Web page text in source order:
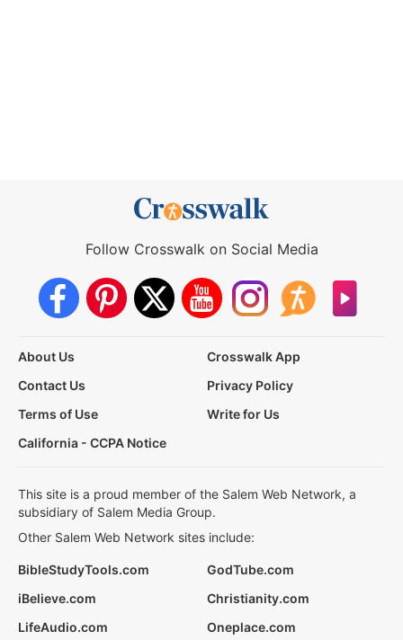
Follow Crosswalk on Social Media
About Us
Crosswalk App
Contact Us
Privacy Policy
Terms of Use
Write for Us
California - CCPA Notice
This site is a proud member of the Salem Web Network, a
subsidiary of Salem Media Group.
Other Salem Web Network sites include:
BibleStudyTools.com
GodTube.com
iBelieve.com
Christianity.com
LifeAudio.com
Oneplace.com